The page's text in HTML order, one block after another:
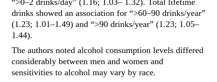
“>0–2 drinks/day” (1.16; 1.03– 1.32). Total lifetime
drinks showed an association for “>60–90 drinks/year”
(1.23; 1.01–1.49) and “>90 drinks/year” (1.23; 1.05–
1.44).
The authors noted alcohol consumption levels differed
considerably between men and women and
sensitivities to alcohol may vary by race.